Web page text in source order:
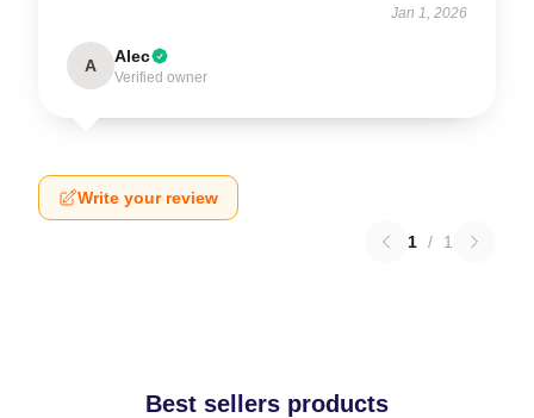
Jan 1, 2026
A Alec
Verified owner
Write your review
1 / 1
Best sellers products